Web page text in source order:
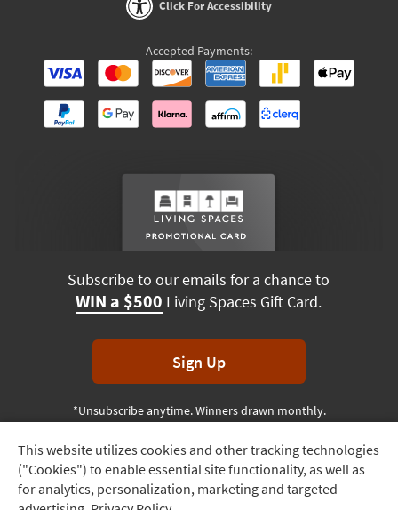
Track
Order
This website utilizes cookies and other tracking technologies
("Cookies") to enable essential site functionality, as well as
for analytics, personalization, marketing and targeted
Click For Accessibility
Accepted Payments:
Subscribe to our emails for a chance to
WIN a $500 Living Spaces Gift Card.
Sign Up
*Unsubscribe anytime. Winners drawn monthly.
Terms & Conditions Terms of Use Privacy Policy